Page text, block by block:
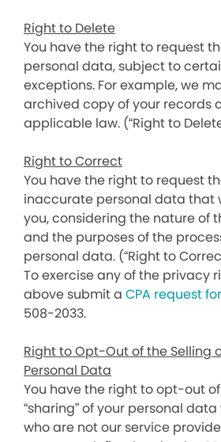
Right to Delete
You have the right to request
personal data, subject to
exceptions. For example, we
archived copy of your records
applicable law. (“Right to
Right to Correct
You have the right to request
inaccurate personal data that
you, considering the nature of
and the purposes of the
personal data. (“Right to
To exercise any of the privacy
above submit a CPA request
508-2033.
Right to Opt-Out of the Selling
Personal Data
You have the right to opt-out of
“sharing” of your personal
who are not our service